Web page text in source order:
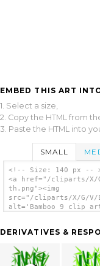
EMBED THIS ART
1. Select a size,
2. Copy the HTML from
3. Paste the HTML into
SMALL
<!-- Size: 140 px --
<a href="/cliparts/X/
th.png"><img
src="/cliparts/X/G/V/
alt='Bamboo 9 clip
DERIVATIVES &